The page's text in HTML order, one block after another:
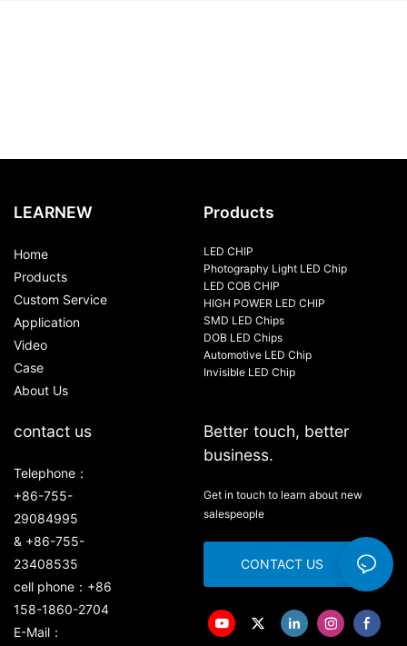
LEARNEW
Home
Products
Custom Service
Application
Video
Case
About Us
Products
LED CHIP
Photography Light LED Chip
LED COB CHIP
HIGH POWER LED CHIP
SMD LED Chips
DOB LED Chips
Automotive LED Chip
Invisible LED Chip
contact us
Telephone：
+86-755-
29084995
& +86-755-
23408535
cell phone：+86
158-1860-2704
E-Mail：
Better touch, better
business.
Get in touch to learn about new
salespeople
CONTACT US